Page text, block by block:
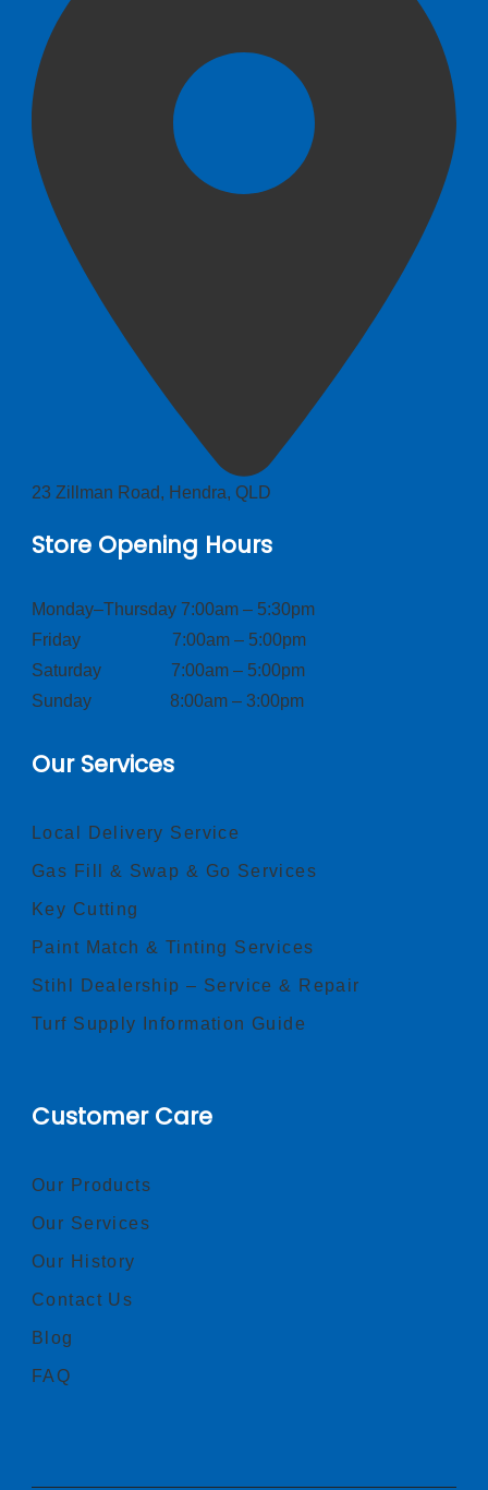
23 Zillman Road, Hendra, QLD
Store Opening Hours
Monday–Thursday 7:00am – 5:30pm
Friday 7:00am – 5:00pm
Saturday 7:00am – 5:00pm
Sunday 8:00am – 3:00pm
Our Services
Local Delivery Service
Gas Fill & Swap & Go Services
Key Cutting
Paint Match & Tinting Services
Stihl Dealership – Service & Repair
Turf Supply Information Guide
Customer Care
Our Products
Our Services
Our History
Contact Us
Blog
FAQ